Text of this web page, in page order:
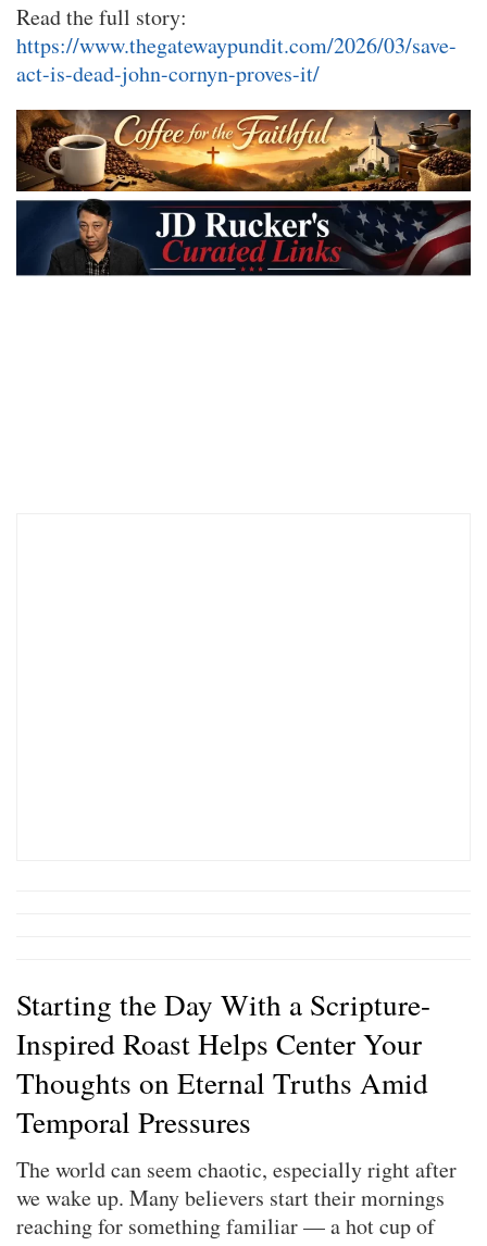
Read the full story:
https://www.thegatewaypundit.com/2026/03/save-
act-is-dead-john-cornyn-proves-it/
Starting the Day With a Scripture-
Inspired Roast Helps Center Your
Thoughts on Eternal Truths Amid
Temporal Pressures
The world can seem chaotic, especially right after
we wake up. Many believers start their mornings
reaching for something familiar — a hot cup of